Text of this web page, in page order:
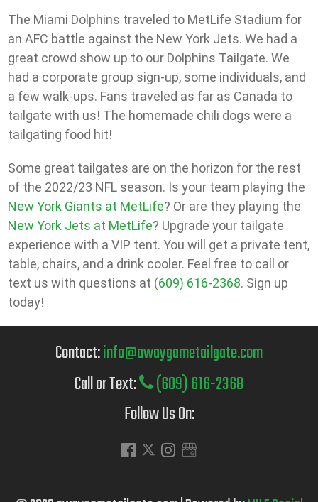
The Miami Dolphins traveled to MetLife Stadium for
an AFC battle against the New York Jets. We had a
great crowd show up to our Dolphins Tailgate. We
had a corporate group sign-up, some individuals, and
a few walk-ups. Fans traveled as far as Canada to
tailgate with us! The homemade chili dogs were a
tailgating food hit!
Some great tailgates are on the horizon for the rest
of the 2022/23 NFL season. Is your team playing the
New York Giants at MetLife? Or are they playing the
New York Jets at MetLife? Upgrade your tailgate
experience with a VIP tent. You will get a private tent,
table, chairs, and a drink cooler. Feel free to call or
text us with questions at (609) 616-2368. Sign up
today!
Contact:info@awaygametailgate.com
Call or Text:
(609) 616-2368
Follow Us On: